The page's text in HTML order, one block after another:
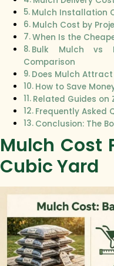
Mulch Installation
Mulch Cost by
When Is the
Bulk Mulch vs
Comparison
Does Mulch
How to Save
Related Guides on
Frequently Asked
Conclusion: The
Mulch Cost
Cubic Yard